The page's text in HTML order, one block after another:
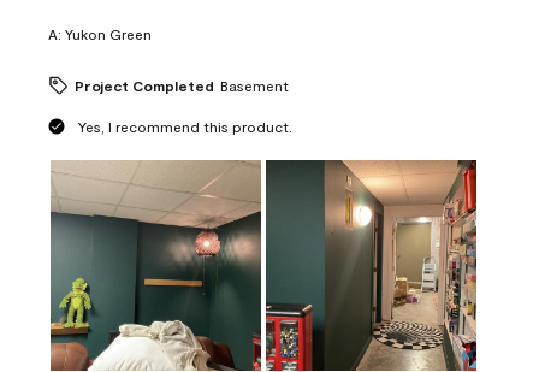
A: Yukon Green
Project Completed Basement
Yes, I recommend this product.